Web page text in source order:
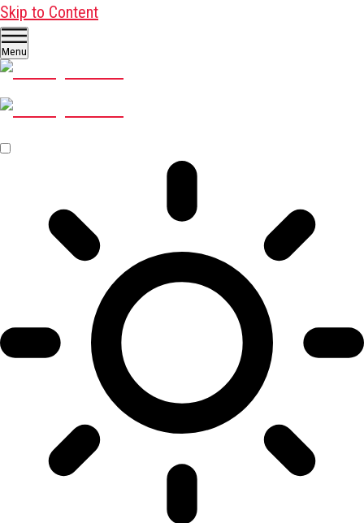
Skip to Content
Menu